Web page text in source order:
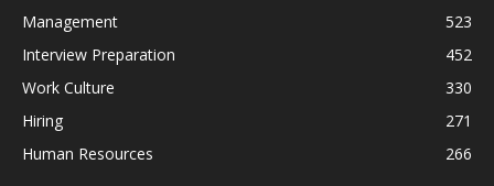
Management
523
Interview Preparation
452
Work Culture
330
Hiring
271
Human Resources
266